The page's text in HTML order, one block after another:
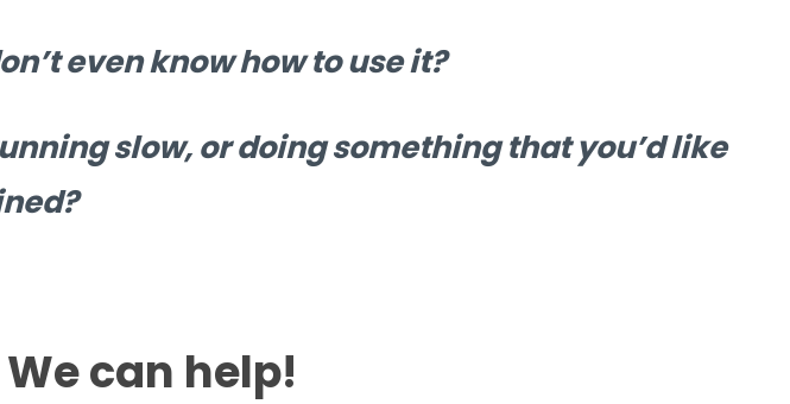
even know how to use it?
slow, or doing something that you’d like
can help!